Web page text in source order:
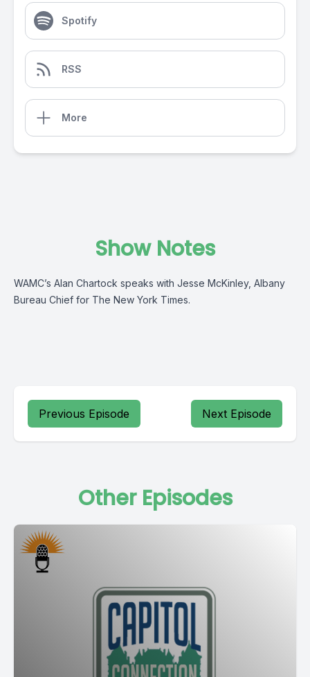
Spotify
RSS
More
Show Notes
WAMC’s Alan Chartock speaks with Jesse McKinley, Albany
Bureau Chief for The New York Times.
Previous Episode Next Episode
Other Episodes